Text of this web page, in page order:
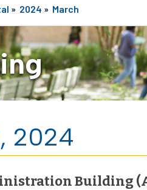
» 2024 » March
2024
Building